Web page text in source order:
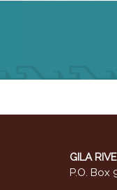
GILA
P.O. Box